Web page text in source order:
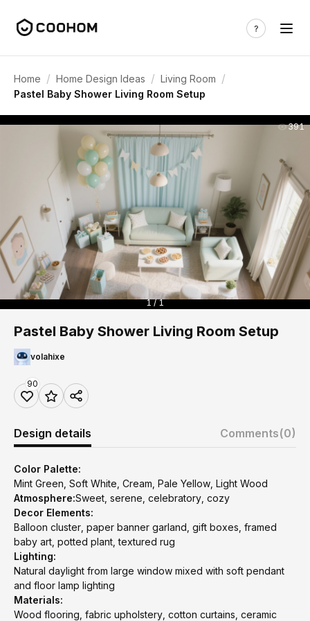
Home / Home Design Ideas / Living Room /
Pastel Baby Shower Living Room Setup
391
1 / 1
Pastel Baby Shower Living Room Setup
volahixe
90
Design details Comments(0)
Color Palette:
Mint Green, Soft White, Cream, Pale Yellow, Light Wood
Atmosphere:Sweet, serene, celebratory, cozy
Decor Elements:
Balloon cluster, paper banner garland, gift boxes, framed
baby art, potted plant, textured rug
Lighting:
Natural daylight from large window mixed with soft pendant
and floor lamp lighting
Materials:
Wood flooring, fabric upholstery, cotton curtains, ceramic